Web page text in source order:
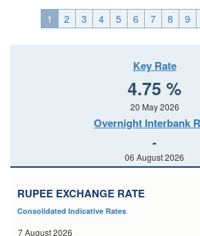
1 2 3 4 5 6 7 8 9
Key Rate
4.75 %
20 May 2026
Overnight Interbank
-
06 August 2026
RUPEE EXCHANGE RATE
Consolidated Indicative Rates
7 August 2026